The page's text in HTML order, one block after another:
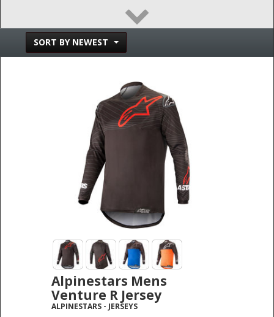
SORT BY NEWEST
Alpinestars Mens
Venture R Jersey
ALPINESTARS - JERSEYS